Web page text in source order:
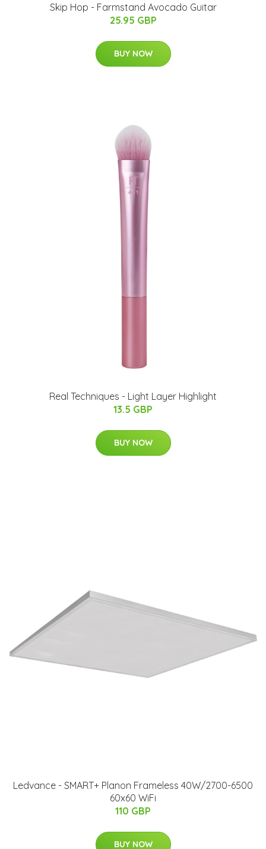
Skip Hop - Farmstand Avocado Guitar
25.95 GBP
BUY NOW
Real Techniques - Light Layer Highlight
13.5 GBP
BUY NOW
Ledvance - SMART+ Planon Frameless 40W/2700-6500
60x60 WiFi
110 GBP
BUY NOW